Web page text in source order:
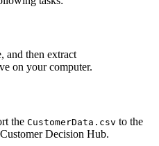
and then extract
on your computer.
the CustomerData.csv to the
Decision Hub.